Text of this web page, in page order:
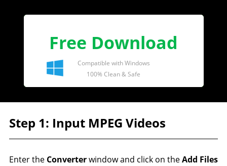
Free Download
Compatible with Windows
100% Clean & Safe
Step 1: Input MPEG Videos
Enter the Converterwindow and click on theAdd Files